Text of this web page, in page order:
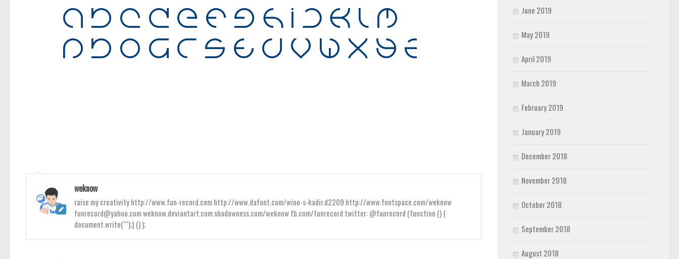
weknow
raise my creativity http://www.fun-record.com http://www.dafont.com/wino-s-kadir.d2209 http://www.fontspace.com/weknow
funrecord@yahoo.com weknow.deviantart.com shadowness.com/weknow fb.com/funrecord twitter: @funrecord (function () {
document.write("");} () );
June 2019
May 2019
April 2019
March 2019
February 2019
January 2019
December 2018
November 2018
October 2018
September 2018
August 2018